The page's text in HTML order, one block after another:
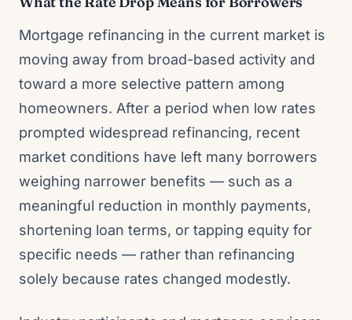
Mortgage refinancing in the current market is
moving away from broad-based activity and
toward a more selective pattern among
homeowners. After a period when low rates
prompted widespread refinancing, recent
market conditions have left many borrowers
weighing narrower benefits — such as a
meaningful reduction in monthly payments,
shortening loan terms, or tapping equity for
specific needs — rather than refinancing
solely because rates changed modestly.